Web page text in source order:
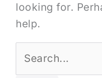
looking for.
help.